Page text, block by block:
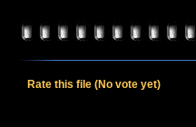
Rate this file (No vote yet)